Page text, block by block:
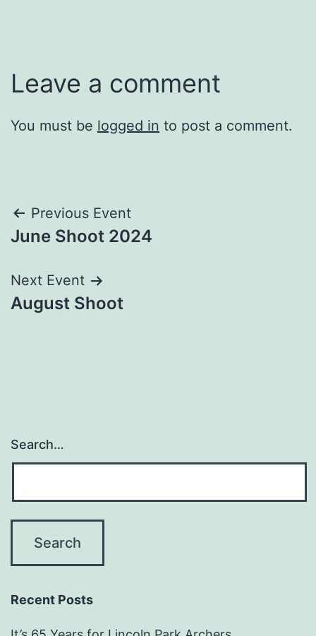
Leave a comment
You must be logged in to post a comment.
Post
navigation
Previous Event
June Shoot 2024
Next Event
August Shoot
Search…
Recent Posts